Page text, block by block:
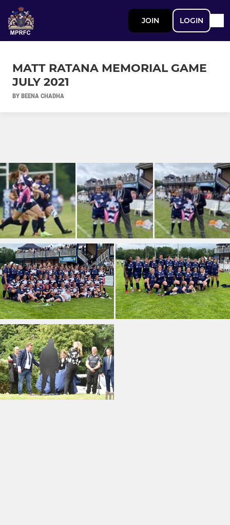
JOIN LOGIN
MATT RATANA MEMORIAL GAME
JULY 2021
BY BEENA CHADHA